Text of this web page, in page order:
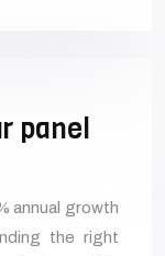
panel
annual growth
the right